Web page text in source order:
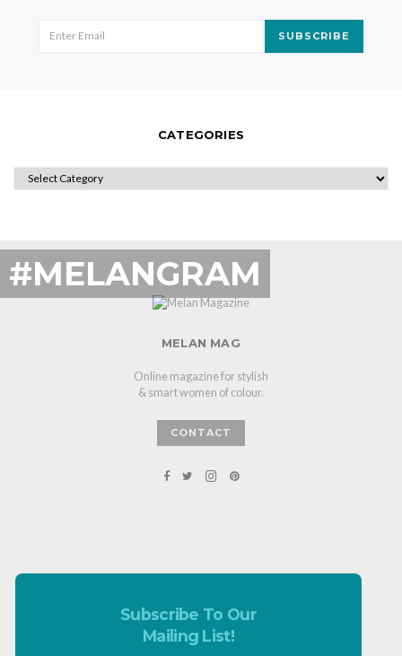
SUBSCRIBE
CATEGORIES
CATEGORIES
#MELANGRAM
MELAN MAG
Online magazine for stylish
& smart women of colour.
CONTACT
Subscribe To Our
Mailing List!